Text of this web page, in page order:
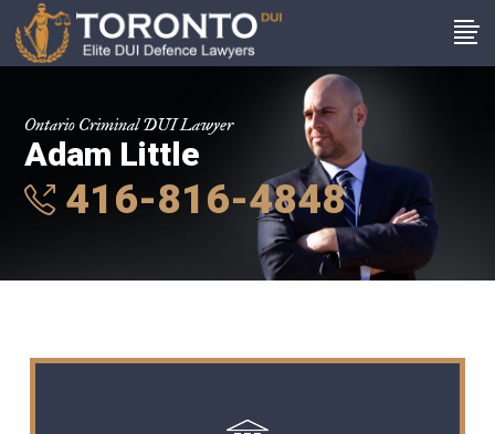
Ontario Criminal DUI Lawyer
Adam Little
416-816-4848